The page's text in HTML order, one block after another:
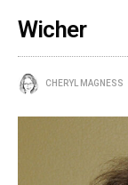
Wicher
CHERYL MAGNESS